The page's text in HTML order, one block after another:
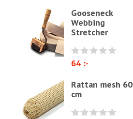
Polyether & foam
Natural materials
Zig-Zag springs, Knitted fabrics
Linen fabric
Webbing
Elastrong
Gooseneck
Webbing
Stretcher
64 :-
Rattan mesh 60
cm